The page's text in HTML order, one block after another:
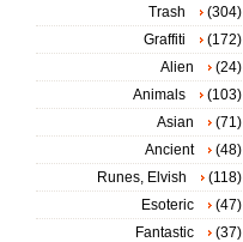
Trash
(304)
Graffiti
(172)
Alien
(24)
Animals
(103)
Asian
(71)
Ancient
(48)
Runes, Elvish
(118)
Esoteric
(47)
Fantastic
(37)